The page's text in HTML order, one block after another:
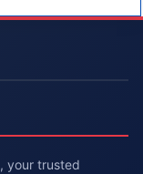
your trusted